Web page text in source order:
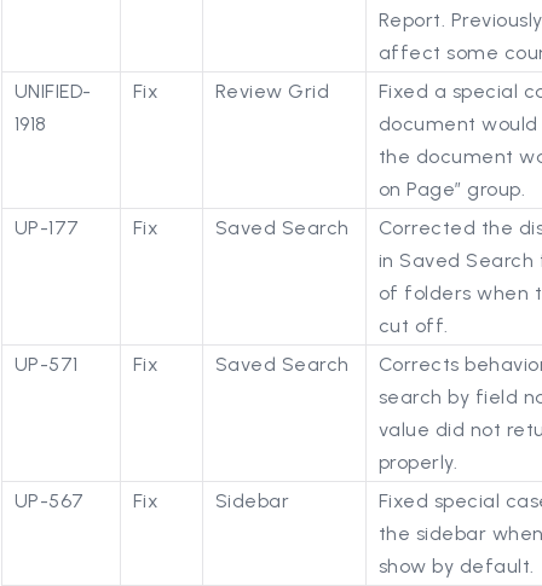
Report.
affect some
UNIFIED-
1918
Fix Review Grid
Fixed a special
document
the document
on Page” group.
UP-177
Fix Saved Search
Corrected the
in Saved
of folders when
cut off.
UP-571
Fix Saved Search
Corrects
search by field
value did not
properly.
UP-567
Fix Sidebar
Fixed special
the sidebar
show by default.